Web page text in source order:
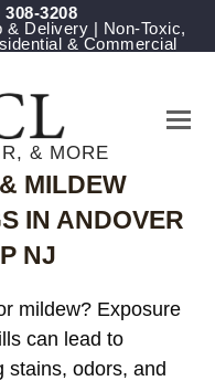
308-3208
Delivery | Non-Toxic,
& Commercial
& MORE
MILDEW
IN ANDOVER
NJ
mildew? Exposure
can lead to
stains, odors, and